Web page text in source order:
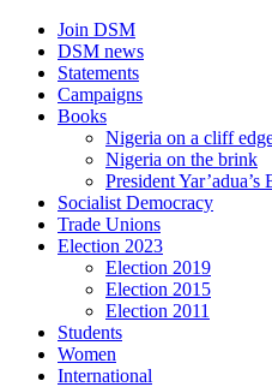
Skip
content
Join DSM
DSM news
Statements
Campaigns
Books
Nigeria on a cliff
Nigeria on the brink
President
Socialist Democracy
Trade Unions
Election 2023
Election 2019
Election 2015
Election 2011
Students
Women
International